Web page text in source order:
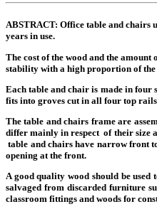
ABSTRACT:Office table and chairs
years in use.
The cost of the wood and the
stability with a high proportion of the
Each table and chair is made in four
fits into groves cut in all four top
The table and chairs frame are
differ mainly in respect of their size
table and chairs have narrow front
opening at the front.
A good quality wood should be
salvaged from discarded furniture
classroom fittings and woods for